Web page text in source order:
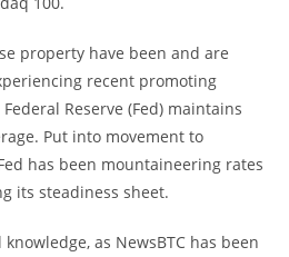
property have been and are
recent promoting
Reserve (Fed) maintains
Put into movement to
has been mountaineering rates
its steadiness sheet.
as NewsBTC has been